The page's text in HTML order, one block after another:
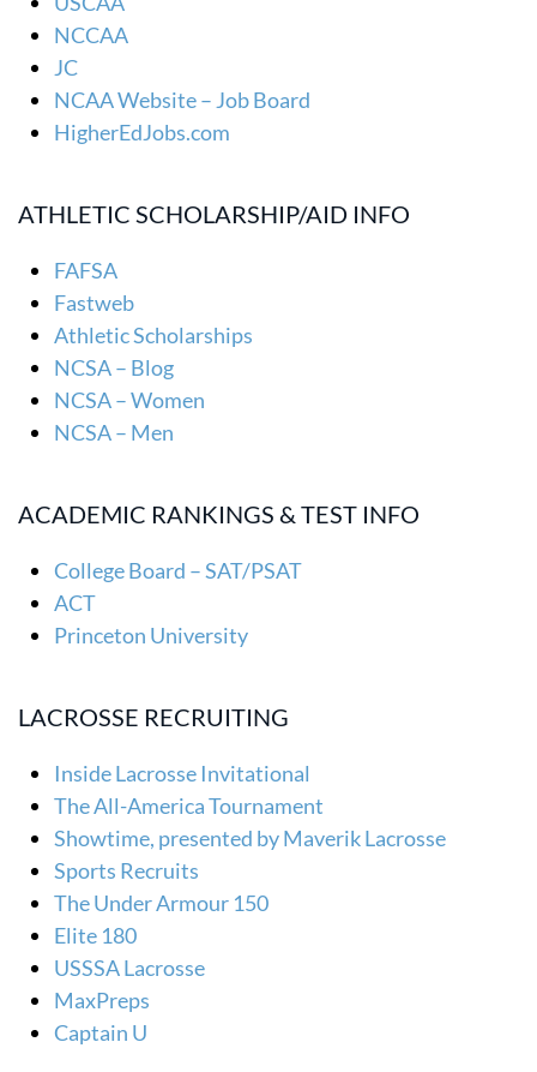
NCCAA
JC
NCAA Website – Job Board
HigherEdJobs.com
ATHLETIC SCHOLARSHIP/AID INFO
FAFSA
Fastweb
Athletic Scholarships
NCSA – Blog
NCSA – Women
NCSA – Men
ACADEMIC RANKINGS & TEST INFO
College Board – SAT/PSAT
ACT
Princeton University
LACROSSE RECRUITING
Inside Lacrosse Invitational
The All-America Tournament
Showtime, presented by Maverik Lacrosse
Sports Recruits
The Under Armour 150
Elite 180
USSSA Lacrosse
MaxPreps
Captain U